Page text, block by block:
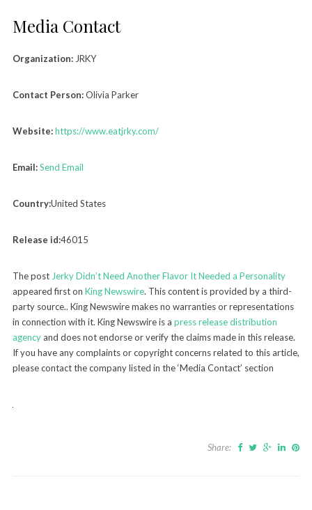
Media Contact
Organization:JRKY
Contact Person:Olivia Parker
Website:https://www.eatjrky.com/
Email:Send Email
Country:United States
Release id:46015
The post Jerky Didn’t Need Another Flavor It Needed a Personality
appeared first on King Newswire. This content is provided by a third-
party source.. King Newswire makes no warranties or representations
in connection with it. King Newswire is a press release distribution
agencyand does not endorse or verify the claims made in this release.
If you have any complaints or copyright concerns related to this article,
please contact the company listed in the ‘Media Contact’ section
Share: